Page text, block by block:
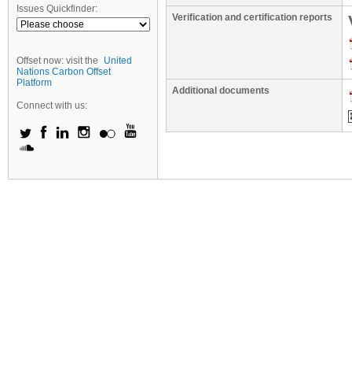
Issues Quickfinder:
Offset now: visit the
United
Nations Carbon Offset
Platform
Connect with us:
Verification and certification reports
Additional documents